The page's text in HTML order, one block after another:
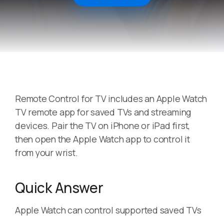
Remote Control for TV includes an Apple Watch
TV remote app for saved TVs and streaming
devices. Pair the TV on iPhone or iPad first,
then open the Apple Watch app to control it
from your wrist.
Quick Answer
Apple Watch can control supported saved TVs